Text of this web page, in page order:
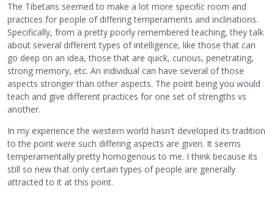
The Tibetans seemed to make a lot more specific room and
practices for people of differing temperaments and inclinations.
Specifically, from a pretty poorly remembered teaching, they talk
about several different types of intelligence, like those that can
go deep on an idea, those that are quick, curious, penetrating,
strong memory, etc. An individual can have several of those
aspects stronger than other aspects. The point being you would
teach and give different practices for one set of strengths vs
another.
In my experience the western world hasn't developed its tradition
to the point were such differing aspects are given. It seems
temperamentally pretty homogenous to me. I think because its
still so new that only certain types of people are generally
attracted to it at this point.